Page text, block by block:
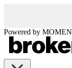
Powered by